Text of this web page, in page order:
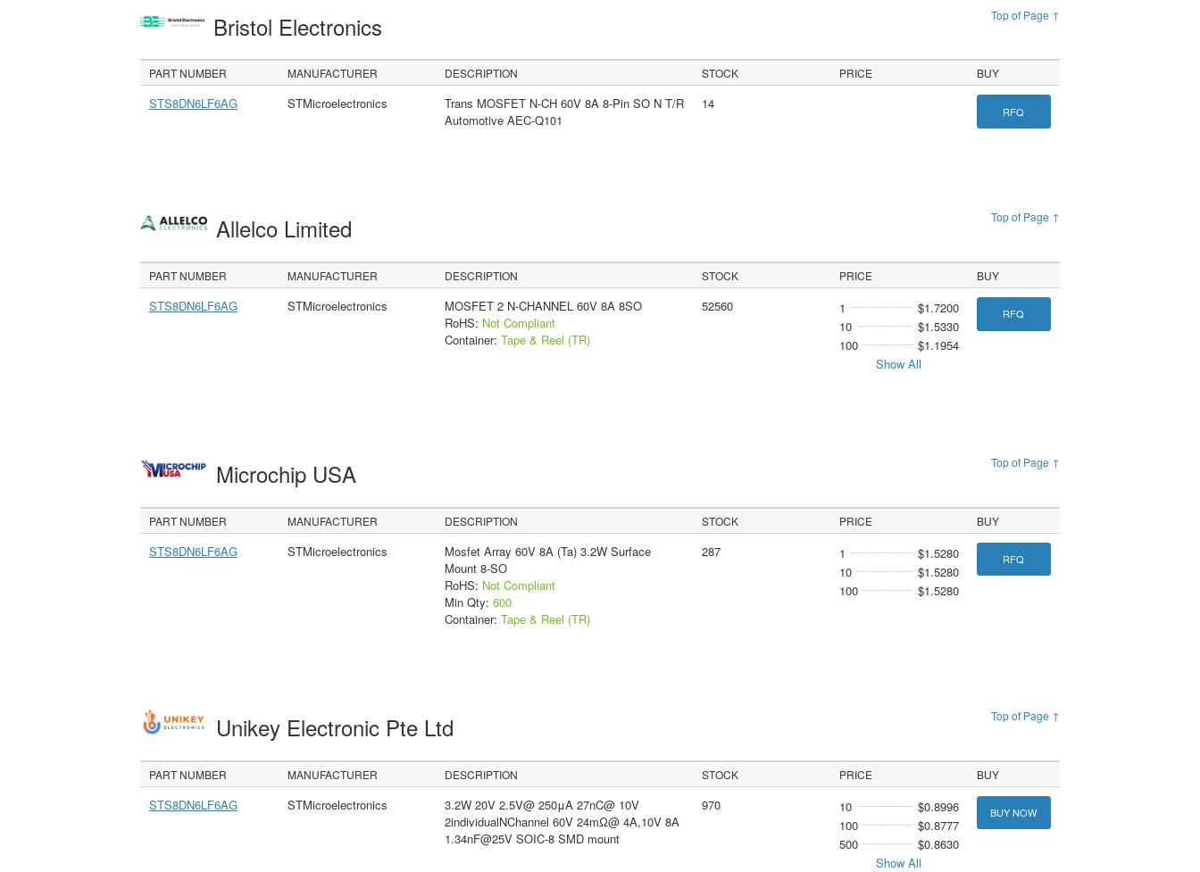
Top of Page ↑
Bristol Electronics
PART NUMBER MANUFACTURER DESCRIPTION STOCK PRICE BUY
STS8DN6LF6AG STMicroelectronics
Trans MOSFET N-CH 60V 8A 8-Pin SO N T/R
Automotive AEC-Q101
14 RFQ
Top of Page ↑
Allelco Limited
PART NUMBER MANUFACTURER DESCRIPTION STOCK PRICE BUY
STS8DN6LF6AG STMicroelectronics
MOSFET 2 N-CHANNEL 60V 8A 8SO
RoHS: Not Compliant
Container: Tape & Reel (TR)
52560 1
$1.7200
10
$1.5330
100
$1.1954
Show All
RFQ
Top of Page ↑
Microchip USA
PART NUMBER MANUFACTURER DESCRIPTION STOCK PRICE BUY
STS8DN6LF6AG STMicroelectronics
Mosfet Array 60V 8A (Ta) 3.2W Surface
Mount 8-SO
RoHS: Not Compliant
Min Qty: 600
Container: Tape & Reel (TR)
287 1
$1.5280
10
$1.5280
100
$1.5280
RFQ
Top of Page ↑
Unikey Electronic Pte Ltd
PART NUMBER MANUFACTURER DESCRIPTION STOCK PRICE BUY
STS8DN6LF6AG STMicroelectronics
3.2W 20V 2.5V@ 250μA 27nC@ 10V
2individualNChannel 60V 24mΩ@ 4A,10V 8A
1.34nF@25V SOIC-8 SMD mount
970 10
$0.8996
100
$0.8777
500
$0.8630
Show All
BUY NOW